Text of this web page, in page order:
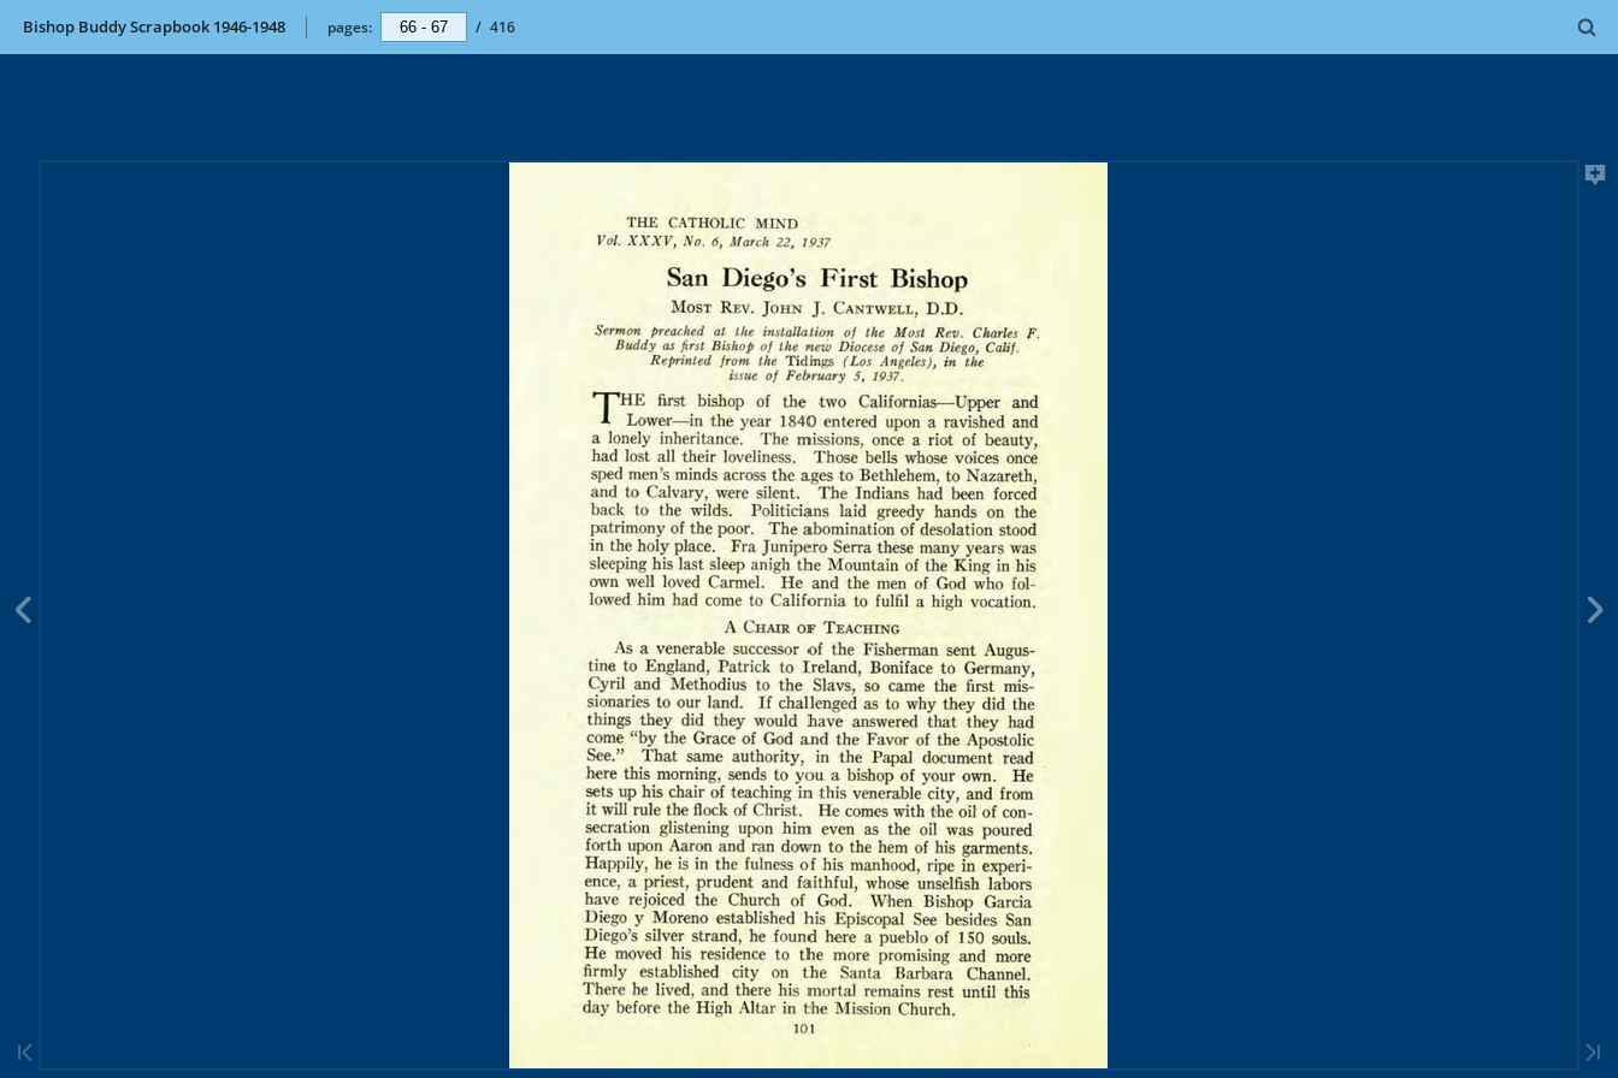
Bishop Buddy Scrapbook 1946-1948 pages: / 416